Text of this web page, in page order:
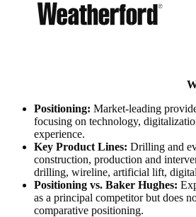
Positioning: Market-leading
focusing on technology,
experience.
Key Product Lines: Drilling and
construction, production and
drilling, wireline, artificial lift,
Positioning vs. Baker Hughes:
as a principal competitor but does
comparative positioning.